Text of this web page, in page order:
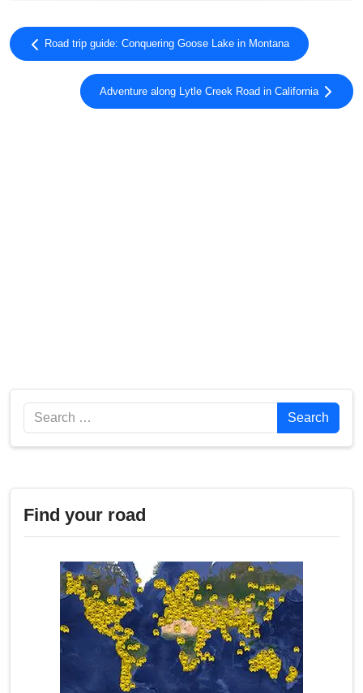
Road trip guide: Conquering Goose Lake in Montana
Adventure along Lytle Creek Road in California
Search Search
Find your road